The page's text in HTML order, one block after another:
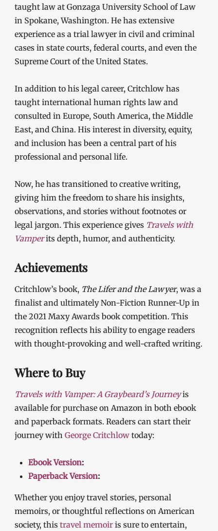
taught law at Gonzaga University School of Law
in Spokane, Washington. He has extensive
experience as a trial lawyer in civil and criminal
cases in state courts, federal courts, and even the
Supreme Court of the United States.
In addition to his legal career, Critchlow has
taught international human rights law and
consulted in Europe, South America, the Middle
East, and China. His interest in diversity, equity,
and inclusion has been a central part of his
professional and personal life.
Now, he has transitioned to creative writing,
giving him the freedom to share his insights,
observations, and stories without footnotes or
legal jargon. This experience gives Travels with
Vamperits depth, humor, and authenticity.
Achievements
Critchlow’s book, The Lifer and the Lawyer, was a
finalist and ultimately Non-Fiction Runner-Up in
the 2021 Maxy Awards book competition. This
recognition reflects his ability to engage readers
with thought-provoking and well-crafted writing.
Where to Buy
Travels with Vamper: A Graybeard’s Journeyis
available for purchase on Amazon in both ebook
and paperback formats. Readers can start their
journey with George Critchlow today:
Ebook Version:
Paperback Version:
Whether you enjoy travel stories, personal
memoirs, or thoughtful reflections on American
society, this travel memoir is sure to entertain,